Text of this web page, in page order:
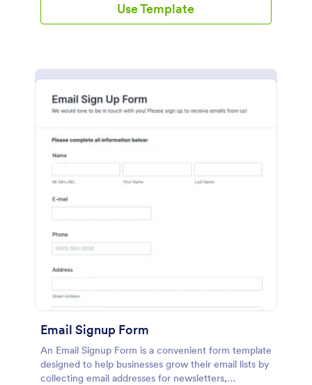
Use Template
Email Signup Form
An Email Signup Form is a convenient form template
designed to help businesses grow their email lists by
collecting email addresses for newsletters,